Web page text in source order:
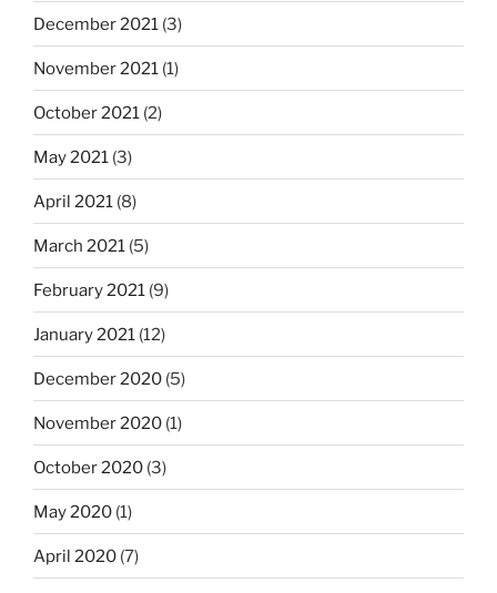
December 2021 (3)
November 2021 (1)
October 2021 (2)
May 2021 (3)
April 2021 (8)
March 2021 (5)
February 2021 (9)
January 2021 (12)
December 2020 (5)
November 2020 (1)
October 2020 (3)
May 2020 (1)
April 2020 (7)